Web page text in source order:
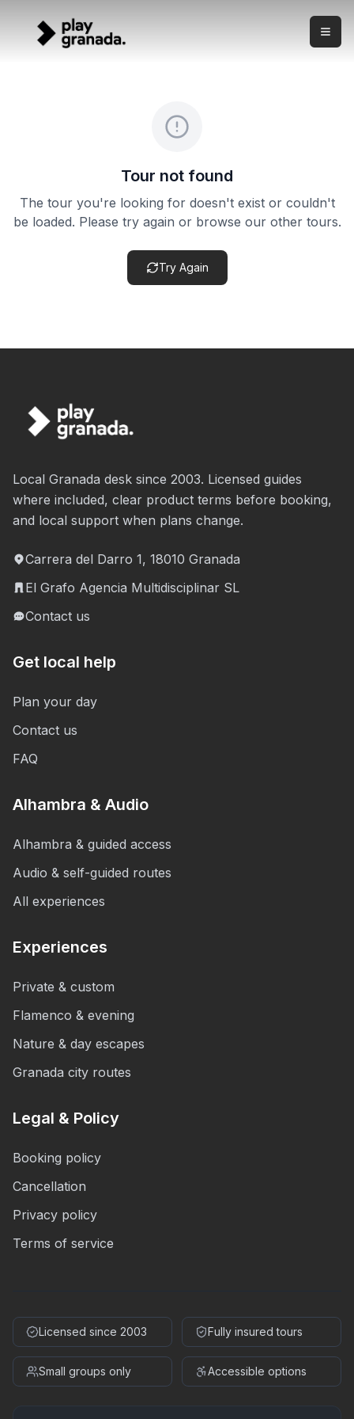
What this experience is This product combines an official
Alhambra + Nasrid Palaces Ticket with Audio Guide
Tour not found
The tour you're looking for doesn't exist or couldn't
be loaded. Please try again or browse our other tours.
Try Again
Local Granada desk since 2003. Licensed guides
where included, clear product terms before booking,
and local support when plans change.
Carrera del Darro 1, 18010 Granada
El Grafo Agencia Multidisciplinar SL
Contact us
Get local help
Plan your day
Contact us
FAQ
Alhambra & Audio
Alhambra & guided access
Audio & self-guided routes
All experiences
Experiences
Private & custom
Flamenco & evening
Nature & day escapes
Granada city routes
Legal & Policy
Booking policy
Cancellation
Privacy policy
Terms of service
Licensed since 2003 Fully insured tours
Small groups only Accessible options